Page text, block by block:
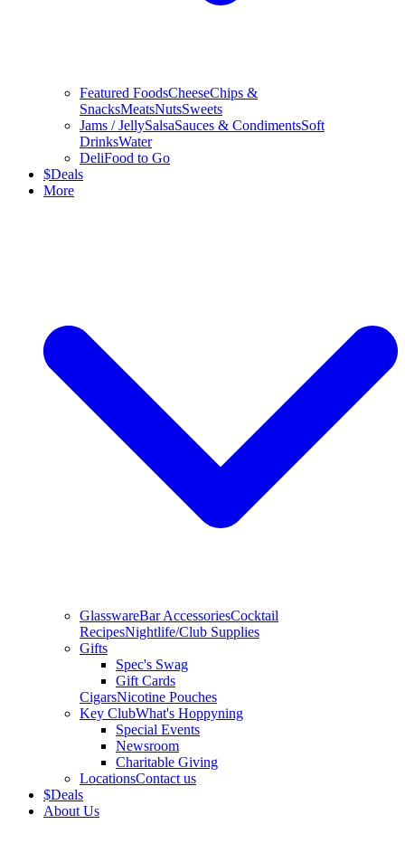
Featured FoodsCheeseChips &
SnacksMeatsNutsSweets
Jams / JellySalsaSauces & CondimentsSoft
DrinksWater
DeliFood to Go
$Deals
More
GlasswareBar AccessoriesCocktail
RecipesNightlife/Club Supplies
Gifts
Spec's Swag
Gift Cards
CigarsNicotine Pouches
Key ClubWhat's Hoppyning
Special Events
Newsroom
Charitable Giving
LocationsContact us
$Deals
About Us